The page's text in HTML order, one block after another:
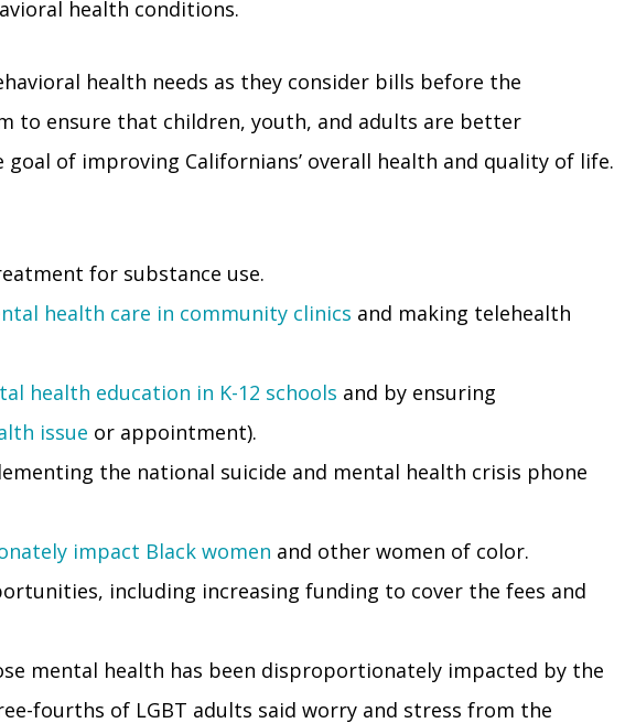
health conditions.
health needs as they consider bills before the
to ensure that children, youth, and adults are better
of improving Californians’ overall health and quality of life.
for substance use.
health care in community clinics and making telehealth
health education in K-12 schools and by ensuring
issue or appointment).
the national suicide and mental health crisis phone
impact Black women and other women of color.
including increasing funding to cover the fees and
mental health has been disproportionately impacted by the
fourths of LGBT adults said worry and stress from the